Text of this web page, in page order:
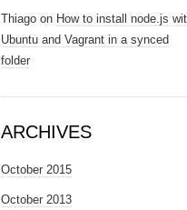
Thiago on How to install node.js
Ubuntu and Vagrant in a synced
folder
ARCHIVES
October 2015
October 2013